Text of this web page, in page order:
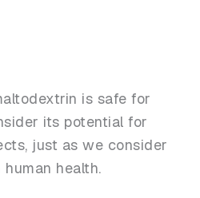
is safe for
its potential for
just as we consider
health.